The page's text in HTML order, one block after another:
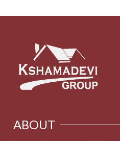
ABOUT